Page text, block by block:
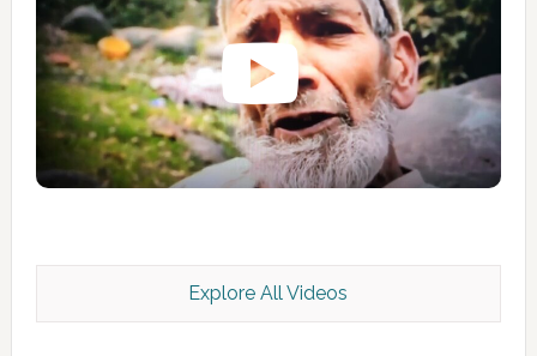
Kashmir Scan July 2026 e Magazine
Explore All Videos